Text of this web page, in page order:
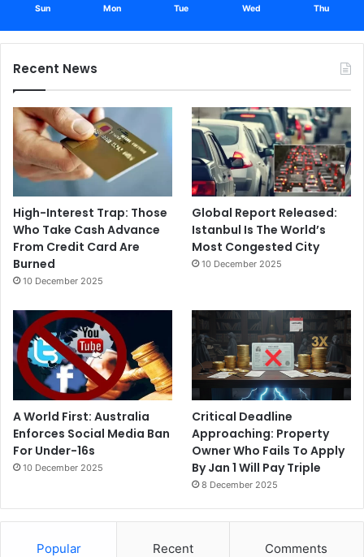
Sun Mon Tue Wed Thu
Recent News
High-Interest Trap: Those
Who Take Cash Advance
From Credit Card Are
Burned
10 December 2025
Global Report Released:
Istanbul Is The World’s
Most Congested City
10 December 2025
A World First: Australia
Enforces Social Media Ban
For Under-16s
10 December 2025
Critical Deadline
Approaching: Property
Owner Who Fails To Apply
By Jan 1 Will Pay Triple
8 December 2025
Popular Recent Comments